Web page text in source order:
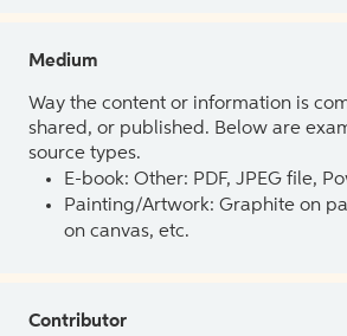
Medium
Way the content or information is
shared, or published. Below are
source types.
E-book: Other: PDF, JPEG file,
Painting/Artwork: Graphite on
on canvas, etc.
Contributor